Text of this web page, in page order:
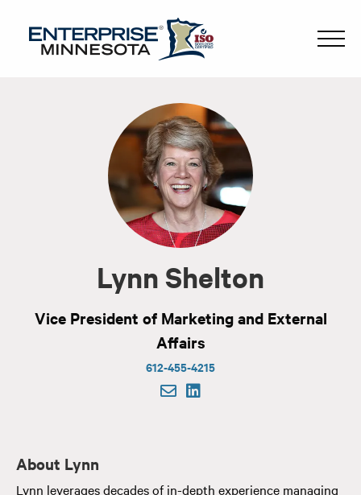
Lynn Shelton
Vice President of Marketing and External
Affairs
612-455-4215
About Lynn
Lynn leverages decades of in-depth experience managing